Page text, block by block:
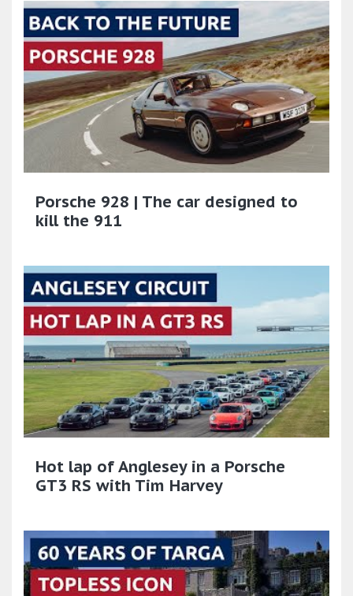
Porsche 928 | The car designed to
kill the 911
Hot lap of Anglesey in a Porsche
GT3 RS with Tim Harvey